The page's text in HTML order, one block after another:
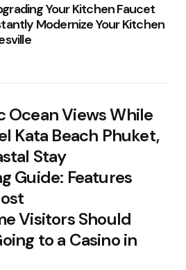
Your Kitchen Faucet
Modernize Your Kitchen
Ocean Views While
Kata Beach Phuket,
Stay
Guide: Features
Visitors Should
to a Casino in